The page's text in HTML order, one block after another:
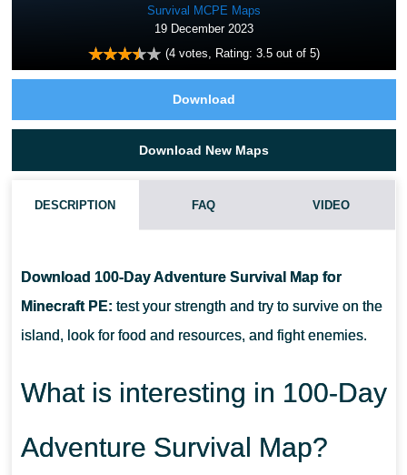
Survival MCPE Maps
19 December 2023
(4votes, Rating: 3.5out of 5)
Download
Download New Maps
DESCRIPTION FAQ VIDEO
Download 100-Day Adventure Survival Map for
Minecraft PE: test your strength and try to survive on the
island, look for food and resources, and fight enemies.
What is interesting in 100-Day
Adventure Survival Map?
CAN I USE THIS MAP WITH MY FRIENDS?
CAN I USE THE MAP IN THE SURVIVAL MODE?